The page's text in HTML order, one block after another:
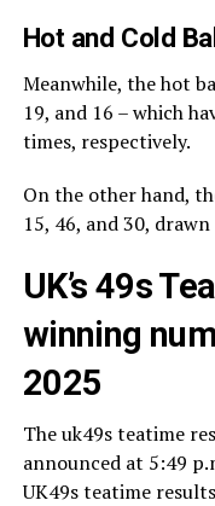
Hot and Cold
Meanwhile, the hot
19, and 16 – which
times, respectively.
On the other hand,
15, 46, and 30,
UK’s 49s
winning
2025
The uk49s teatime
announced at 5:49
UK49s teatime